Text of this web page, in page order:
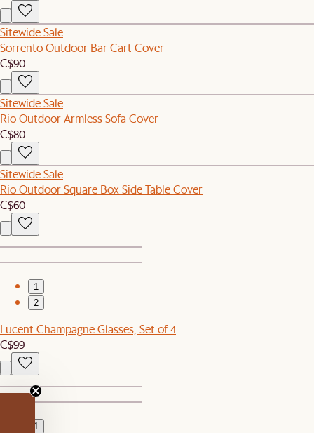
Sitewide Sale
Sorrento Outdoor Bar Cart Cover
C$90
Sitewide Sale
Rio Outdoor Armless Sofa Cover
C$80
Sitewide Sale
Rio Outdoor Square Box Side Table Cover
C$60
1
2
Lucent Champagne Glasses, Set of 4
C$99
1